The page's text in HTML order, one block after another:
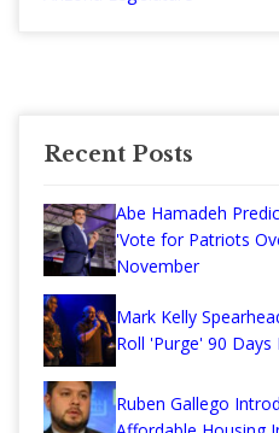
Recent Posts
Abe Hamadeh
'Vote for Patriots
November
Mark Kelly
Roll 'Purge' 90
Ruben Gallego